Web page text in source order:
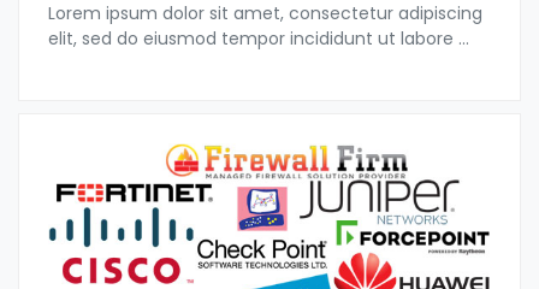
Lorem ipsum dolor sit amet, consectetur adipiscing
elit, sed do eiusmod tempor incididunt ut labore ...